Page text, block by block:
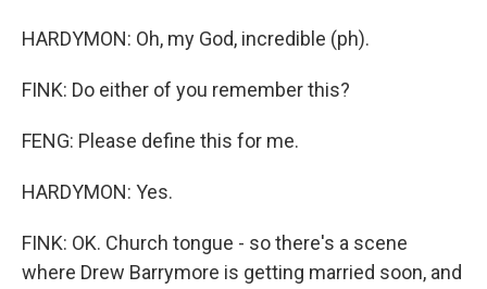
HARDYMON: Oh, my God, incredible (ph).
FINK: Do either of you remember this?
FENG: Please define this for me.
HARDYMON: Yes.
FINK: OK. Church tongue - so there's a scene
where Drew Barrymore is getting married soon, and